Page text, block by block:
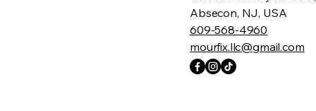
Absecon, NJ, USA
609-568-4960
mourfix.llc@gmail.com